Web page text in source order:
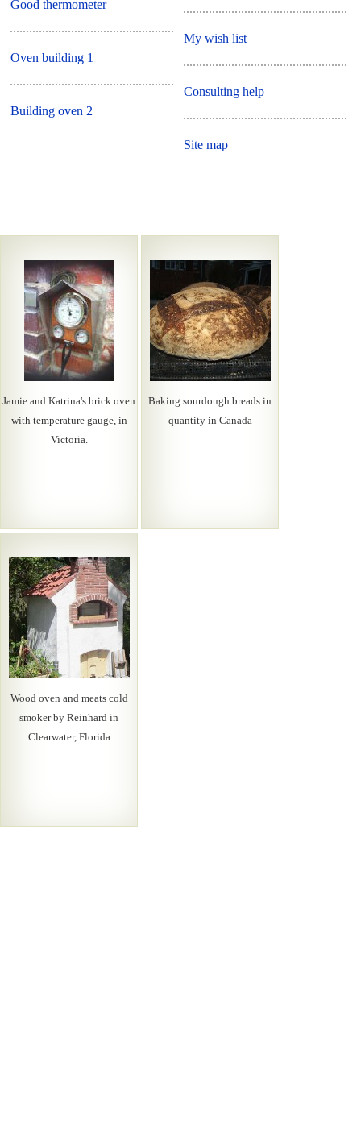
Good thermometer
Oven building 1
Building oven 2
My wish list
Consulting help
Site map
Jamie and Katrina's brick oven
with temperature gauge, in
Victoria.
Baking sourdough breads in
quantity in Canada
Wood oven and meats cold
smoker by Reinhard in
Clearwater, Florida